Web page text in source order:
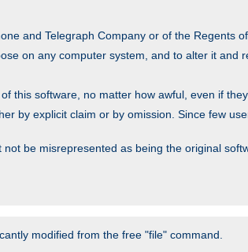
and Telegraph Company or of the Regents
on any computer system, and to alter it and
this software, no matter how awful, even if
by explicit claim or by omission. Since few
be misrepresented as being the original
modified from the free "file" command.